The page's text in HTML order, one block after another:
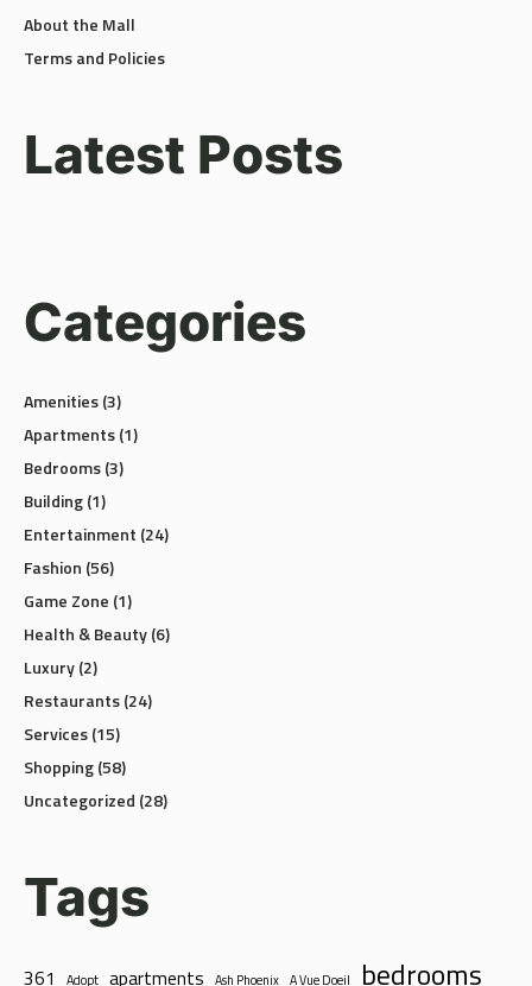
About the Mall
Terms and Policies
Latest Posts
Categories
Amenities(3)
Apartments(1)
Bedrooms(3)
Building(1)
Entertainment (24)
Fashion (56)
Game Zone (1)
Health & Beauty(6)
Luxury(2)
Restaurants(24)
Services(15)
Shopping(58)
Uncategorized (28)
Tags
361 Adopt apartments Ash Phoenix A Vue Doeil bedrooms